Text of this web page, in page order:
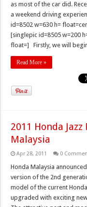
as most of the car did.
a weekend driving
id=8502 w=630 h=
[singlepic id=8505 w=200
float=] Firstly, we will
Read More »
2011 Honda
Malaysia
Apr 28, 2011 0
Honda Malaysia
version of the 2nd
model of the current
upgraded with exciting